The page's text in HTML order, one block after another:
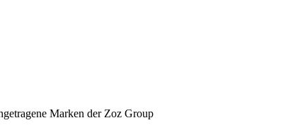
Marken der Zoz Group